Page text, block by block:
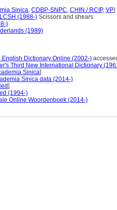
Sinica, CDBP-SNPC, CHIN / RCIP, VP]
(1988-) Scissors and shears
)
(1989)
English Dictionary Online (2002-)
Third New International Dictionary
Sinica]
Sinica data (2014-)
]
(1994-)
Online Woordenboek (2014-)